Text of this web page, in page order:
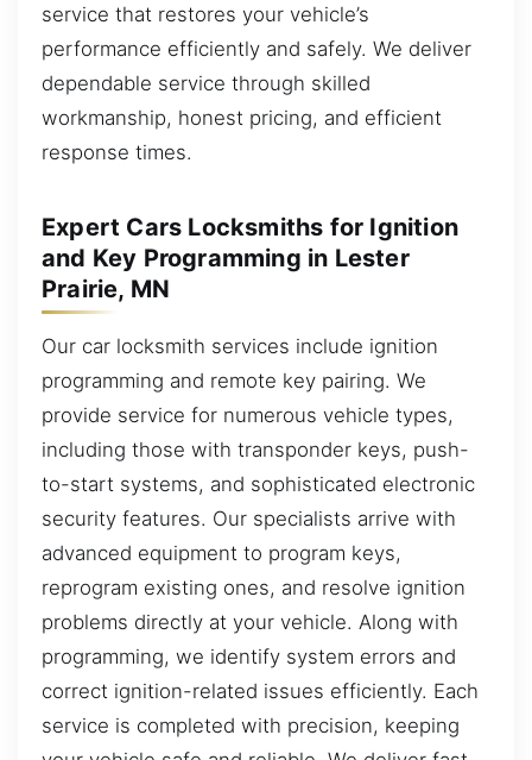
service that restores your vehicle’s
performance efficiently and safely. We deliver
dependable service through skilled
workmanship, honest pricing, and efficient
response times.
Expert Cars Locksmiths for Ignition
and Key Programming in Lester
Prairie, MN
Our car locksmith services include ignition
programming and remote key pairing. We
provide service for numerous vehicle types,
including those with transponder keys, push-
to-start systems, and sophisticated electronic
security features. Our specialists arrive with
advanced equipment to program keys,
reprogram existing ones, and resolve ignition
problems directly at your vehicle. Along with
programming, we identify system errors and
correct ignition-related issues efficiently. Each
service is completed with precision, keeping